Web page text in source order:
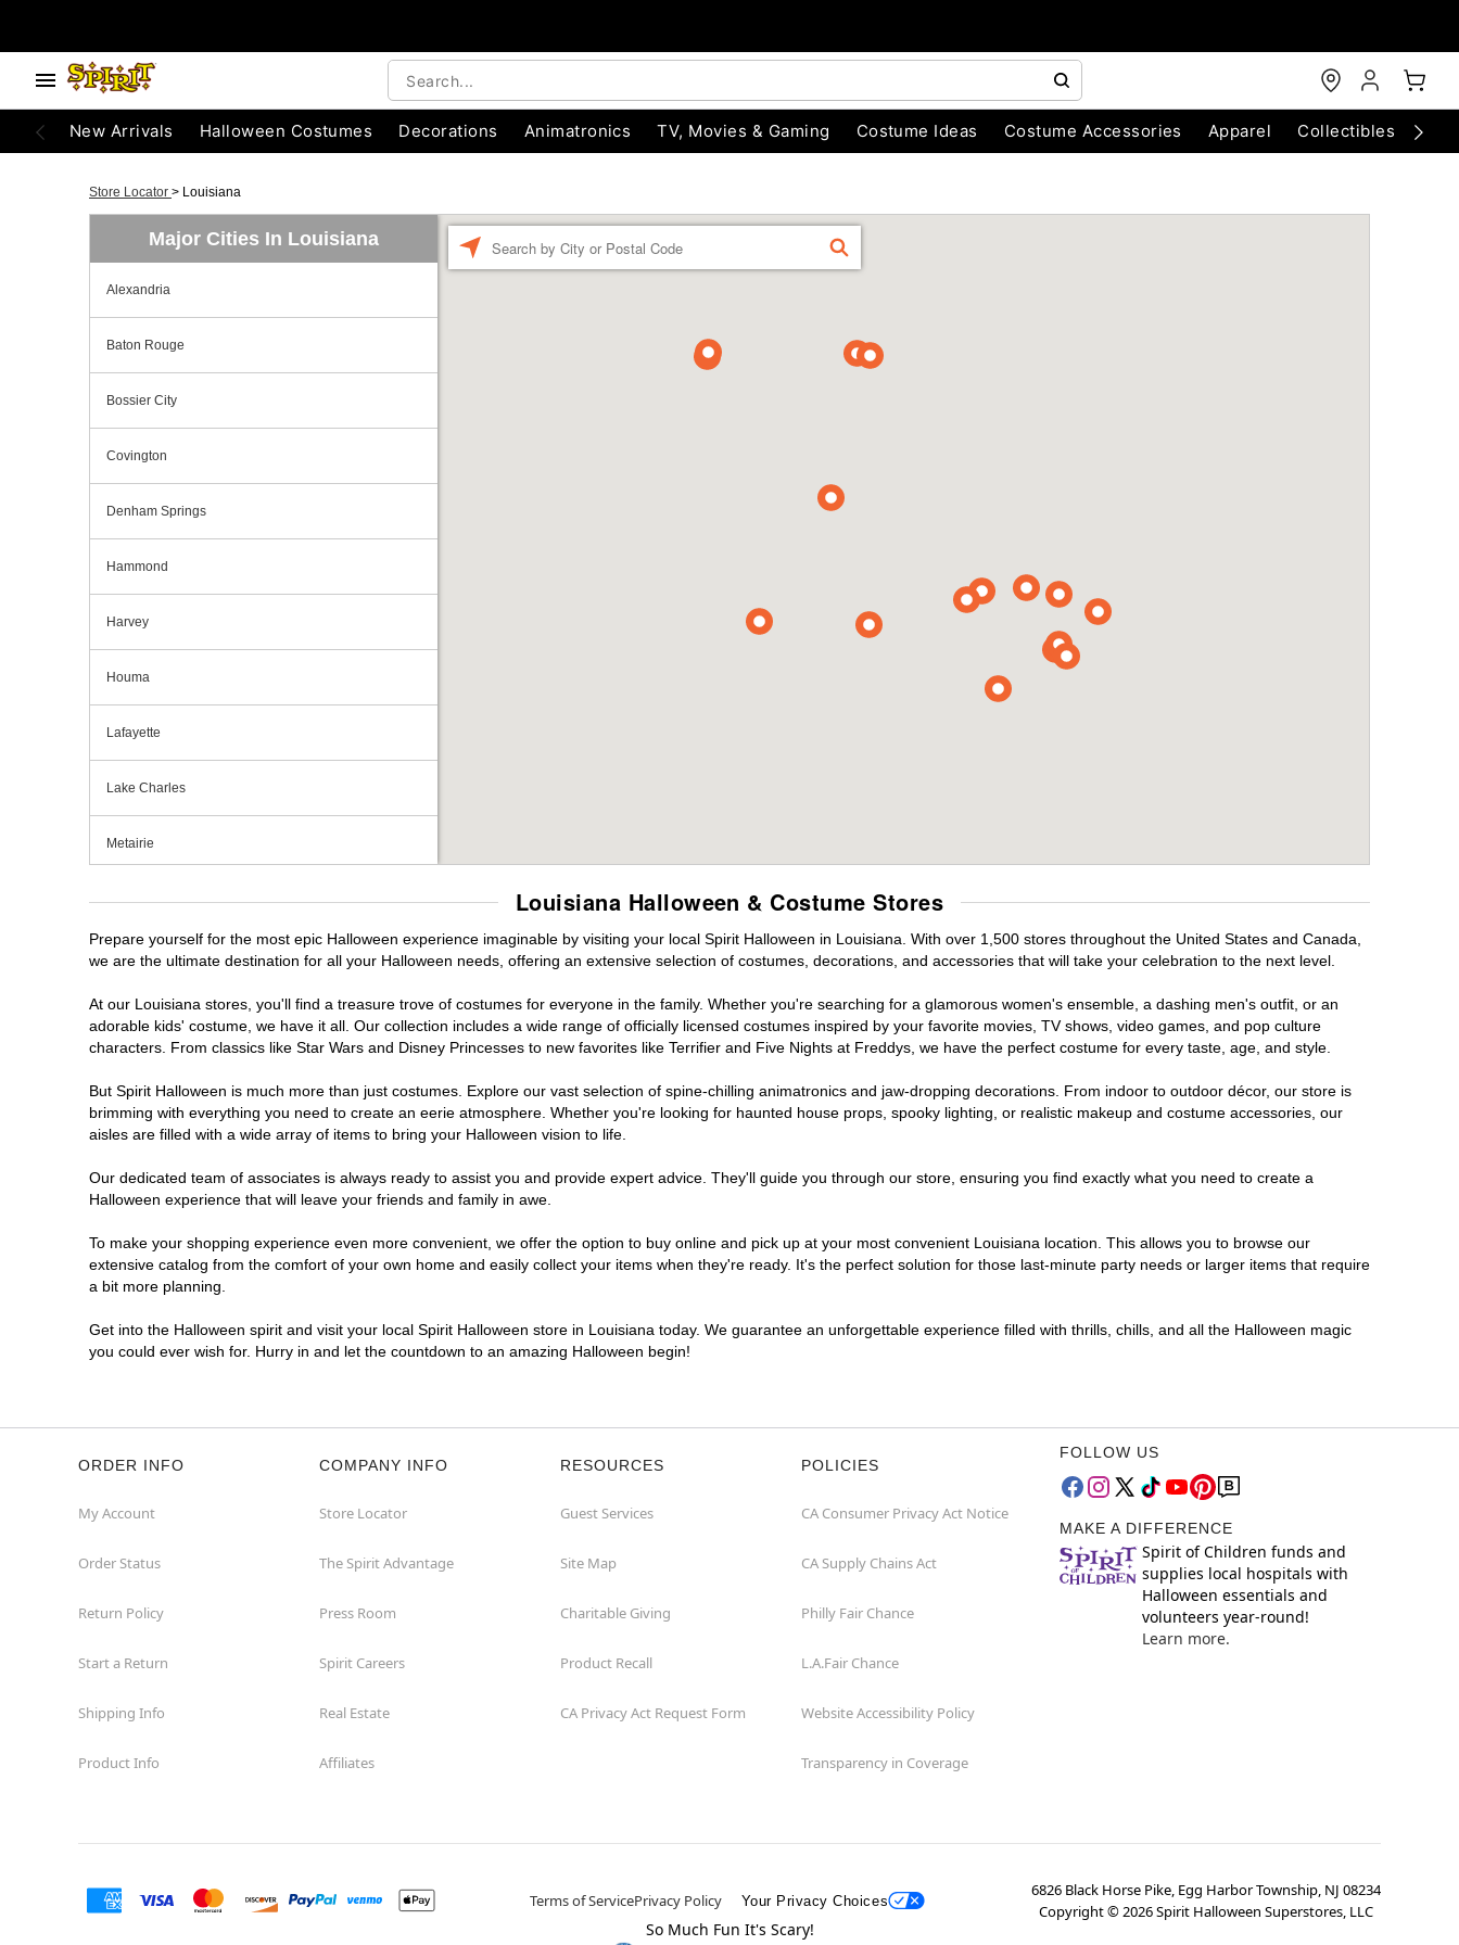
New Arrivals Halloween Costumes Decorations Animatronics TV, Movies & Gaming Costume Ideas Costume Accessories Apparel Collectibles
Store Locator > Louisiana
Major Cities In Louisiana
Alexandria
Baton Rouge
Bossier City
Covington
Denham Springs
Hammond
Harvey
Houma
Lafayette
Lake Charles
Metairie
Monroe
New Orleans
Shreveport
West Monroe
FIND
Louisiana Halloween & Costume Stores
Prepare yourself for the most epic Halloween experience imaginable by visiting your local Spirit Halloween in Louisiana. With over 1,500 stores throughout the United States and Canada,
we are the ultimate destination for all your Halloween needs, offering an extensive selection of costumes, decorations, and accessories that will take your celebration to the next level.
At our Louisiana stores, you'll find a treasure trove of costumes for everyone in the family. Whether you're searching for a glamorous women's ensemble, a dashing men's outfit, or an
adorable kids' costume, we have it all. Our collection includes a wide range of officially licensed costumes inspired by your favorite movies, TV shows, video games, and pop culture
characters. From classics like Star Wars and Disney Princesses to new favorites like Terrifier and Five Nights at Freddys, we have the perfect costume for every taste, age, and style.
But Spirit Halloween is much more than just costumes. Explore our vast selection of spine-chilling animatronics and jaw-dropping decorations. From indoor to outdoor décor, our store is
brimming with everything you need to create an eerie atmosphere. Whether you're looking for haunted house props, spooky lighting, or realistic makeup and costume accessories, our
aisles are filled with a wide array of items to bring your Halloween vision to life.
Our dedicated team of associates is always ready to assist you and provide expert advice. They'll guide you through our store, ensuring you find exactly what you need to create a
Halloween experience that will leave your friends and family in awe.
To make your shopping experience even more convenient, we offer the option to buy online and pick up at your most convenient Louisiana location. This allows you to browse our
extensive catalog from the comfort of your own home and easily collect your items when they're ready. It's the perfect solution for those last-minute party needs or larger items that require
a bit more planning.
Get into the Halloween spirit and visit your local Spirit Halloween store in Louisiana today. We guarantee an unforgettable experience filled with thrills, chills, and all the Halloween magic
you could ever wish for. Hurry in and let the countdown to an amazing Halloween begin!
ORDER INFO
My Account
Order Status
Return Policy
Start a Return
Shipping Info
Product Info
COMPANY INFO
Store Locator
The Spirit Advantage
Press Room
Spirit Careers
Real Estate
Affiliates
RESOURCES
Guest Services
Site Map
Charitable Giving
Product Recall
CA Privacy Act Request Form
POLICIES
CA Consumer Privacy Act Notice
CA Supply Chains Act
Philly Fair Chance
L.A.Fair Chance
Website Accessibility Policy
Transparency in Coverage
FOLLOW US
MAKE A DIFFERENCE
Spirit of Children funds and
supplies local hospitals with
Halloween essentials and
volunteers year-round!
Learn more.
Terms of ServicePrivacy Policy Your Privacy Choices
6826 Black Horse Pike, Egg Harbor Township, NJ 08234
Copyright ©2026Spirit Halloween Superstores, LLC
So Much Fun It's Scary!